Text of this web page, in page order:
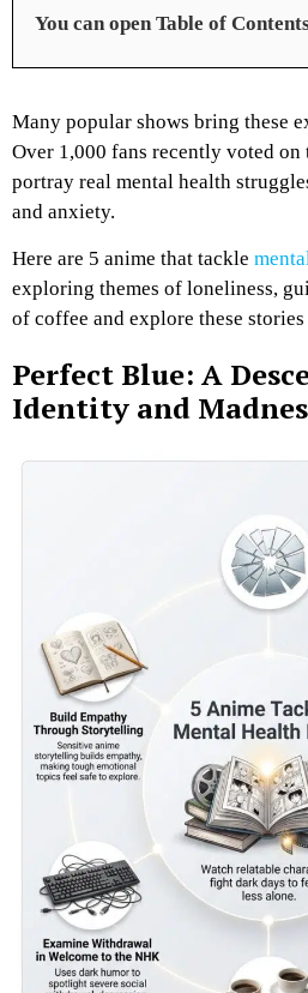
You can open Table of
Many popular shows bring these
Over 1,000 fans recently voted
portray real mental health
and anxiety.
Here are 5 anime that tackle
exploring themes of loneliness,
of coffee and explore these stories
Perfect Blue: A
Identity and